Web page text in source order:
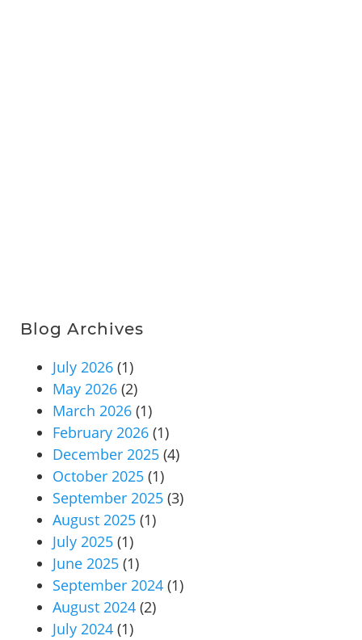
Blog Archives
July 2026 (1)
May 2026 (2)
March 2026 (1)
February 2026 (1)
December 2025 (4)
October 2025 (1)
September 2025 (3)
August 2025 (1)
July 2025 (1)
June 2025 (1)
September 2024 (1)
August 2024 (2)
July 2024 (1)